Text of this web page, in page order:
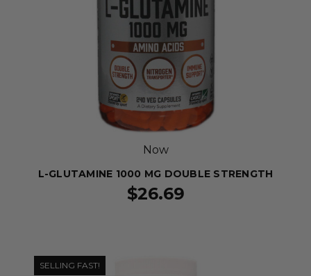
Now
L-GLUTAMINE 1000 MG DOUBLE STRENGTH
$26.69
SELLING FAST!